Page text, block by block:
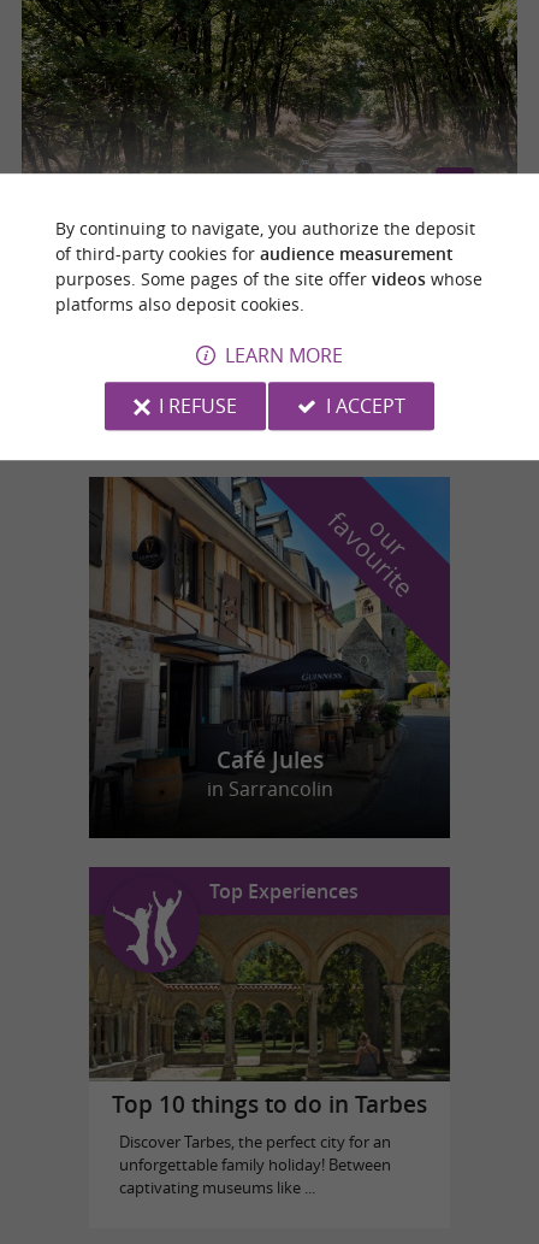
ETAPE11-MONTASTRUC LA CONSEILLERE - GRENADE -
TOUR DE LA HAUTE-GARONNE A VELO
Montastruc-la-Conseillère
55,0 km
o
u
r
f
a
v
o
u
r
i
t
e
Café Jules
in Sarrancolin
Top Experiences
Top 10 things to do in Tarbes
Discover Tarbes, the perfect city for an
unforgettable family holiday! Between
captivating museums like ...
By continuing to navigate, you authorize the deposit
of third-party cookies for audience measurement
purposes. Some pages of the site offer videoswhose
platforms also deposit cookies.
LEARN MORE
I REFUSE
I ACCEPT